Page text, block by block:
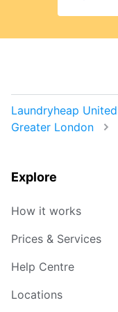
Laundryheap
Greater London
Explore
How it works
Prices & Services
Help Centre
Locations